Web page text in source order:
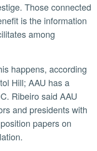
is the information
among
Hill; AAU has a
Ribeiro said AAU
and presidents with
papers on